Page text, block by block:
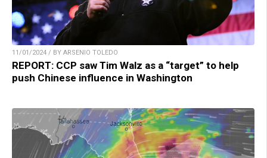
11/01/2024 / BY ARSENIO TOLEDO
REPORT: CCP saw Tim Walz as a “target” to help
push Chinese influence in Washington